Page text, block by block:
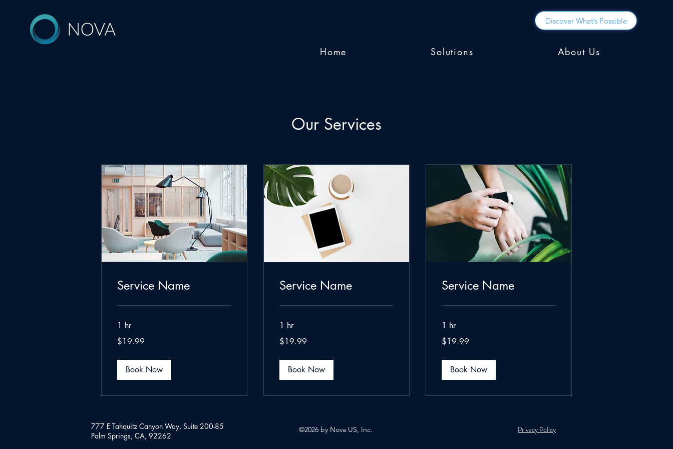
Discover What’s Possible
Home Solutions About Us
Our Services
Service Name
1 hr
19.99
US
$19.99
Book Now
Service Name
1 hr
19.99
US
$19.99
Book Now
Service Name
1 hr
19.99
US
$19.99
Book Now
777 E Tahquitz Canyon Way, Suite 200-85
Palm Springs, CA, 92262
©2026 by Nova US, Inc. Privacy Policy